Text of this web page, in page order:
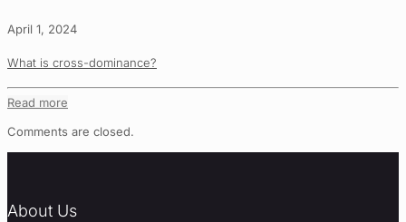
April 1, 2024
What is cross-dominance?
Read more
Comments are closed.
About Us